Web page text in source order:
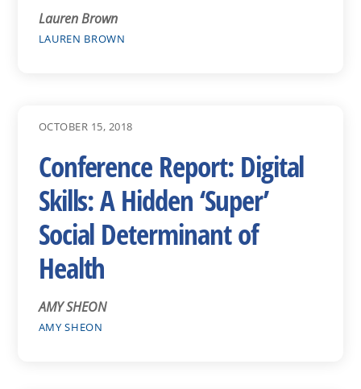
Lauren Brown
LAUREN BROWN
OCTOBER 15, 2018
Conference Report: Digital
Skills: A Hidden ‘Super’
Social Determinant of
Health
AMY SHEON
AMY SHEON